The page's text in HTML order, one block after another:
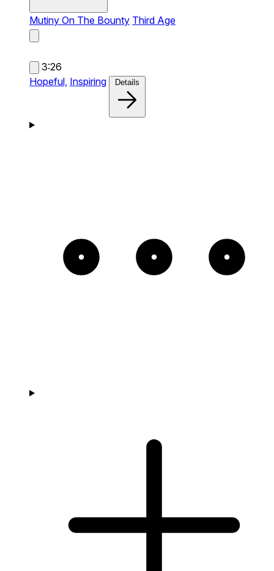
Mutiny On The Bounty Third Age
3:26
Hopeful, Inspiring Details